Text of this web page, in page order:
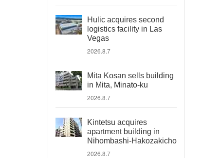
Hulic acquires second
logistics facility in Las
Vegas
2026.8.7
Mita Kosan sells building
in Mita, Minato-ku
2026.8.7
Kintetsu acquires
apartment building in
Nihombashi-Hakozakicho
2026.8.7